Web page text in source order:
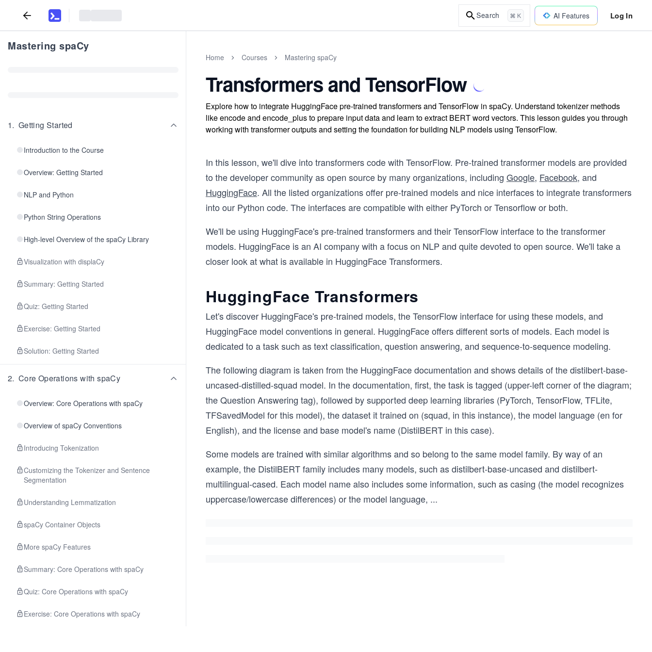
Search ⌘ K AI Features Log In
Mastering spaCy
1. Getting Started
Introduction to the Course
Overview: Getting Started
NLP and Python
Python String Operations
High-level Overview of the spaCy Library
Visualization with displaCy
Summary: Getting Started
Quiz: Getting Started
Exercise: Getting Started
Solution: Getting Started
2. Core Operations with spaCy
Overview: Core Operations with spaCy
Overview of spaCy Conventions
Introducing Tokenization
Customizing the Tokenizer and Sentence
Segmentation
Understanding Lemmatization
spaCy Container Objects
More spaCy Features
Summary: Core Operations with spaCy
Quiz: Core Operations with spaCy
Exercise: Core Operations with spaCy
Home Courses Mastering spaCy
Transformers and TensorFlow
Explore how to integrate HuggingFace pre-trained transformers and TensorFlow in spaCy. Understand tokenizer methods
like encode and encode_plus to prepare input data and learn to extract BERT word vectors. This lesson guides you through
working with transformer outputs and setting the foundation for building NLP models using TensorFlow.
In this lesson, we'll dive into transformers code with TensorFlow. Pre-trained transformer models are provided
to the developer community as open source by many organizations, including Google, Facebook, and
HuggingFace. All the listed organizations offer pre-trained models and nice interfaces to integrate transformers
into our Python code. The interfaces are compatible with either PyTorch or Tensorflow or both.
We'll be using HuggingFace's pre-trained transformers and their TensorFlow interface to the transformer
models. HuggingFace is an AI company with a focus on NLP and quite devoted to open source. We'll take a
closer look at what is available in HuggingFace Transformers.
HuggingFace Transformers
Let's discover HuggingFace's pre-trained models, the TensorFlow interface for using these models, and
HuggingFace model conventions in general. HuggingFace offers different sorts of models. Each model is
dedicated to a task such as text classification, question answering, and sequence-to-sequence modeling.
The following diagram is taken from the HuggingFace documentation and shows details of the distilbert-base-
uncased-distilled-squad model. In the documentation, first, the task is tagged (upper-left corner of the diagram;
the Question Answering tag), followed by supported deep learning libraries (PyTorch, TensorFlow, TFLite,
TFSavedModel for this model), the dataset it trained on (squad, in this instance), the model language (en for
English), and the license and base model's name (DistilBERT in this case).
Some models are trained with similar algorithms and so belong to the same model family. By way of an
example, the DistilBERT family includes many models, such as distilbert-base-uncased and distilbert-
multilingual-cased. Each model name also includes some information, such as casing (the model recognizes
uppercase/lowercase differences) or the model language, ...